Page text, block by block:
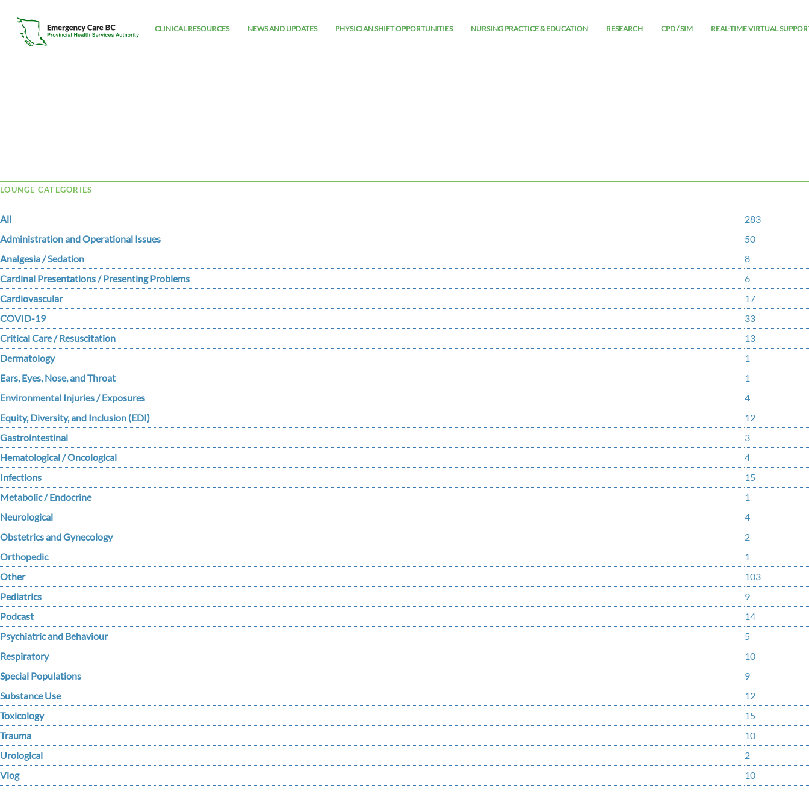
CLINICAL RESOURCES NEWS AND UPDATES PHYSICIAN SHIFT OPPORTUNITIES NURSING PRACTICE & EDUCATION RESEARCH CPD / SIM REAL-TIME VIRTUAL
Tag Archive: vegas
LOUNGE CATEGORIES
All
283
Administration and Operational Issues
50
Analgesia / Sedation
8
Cardinal Presentations / Presenting Problems
6
Cardiovascular
17
COVID-19
33
Critical Care / Resuscitation
13
Dermatology
1
Ears, Eyes, Nose, and Throat
1
Environmental Injuries / Exposures
4
Equity, Diversity, and Inclusion (EDI)
12
Gastrointestinal
3
Hematological / Oncological
4
Infections
15
Metabolic / Endocrine
1
Neurological
4
Obstetrics and Gynecology
2
Orthopedic
1
Other
103
Pediatrics
9
Podcast
14
Psychiatric and Behaviour
5
Respiratory
10
Special Populations
9
Substance Use
12
Toxicology
15
Trauma
10
Urological
2
Vlog
10